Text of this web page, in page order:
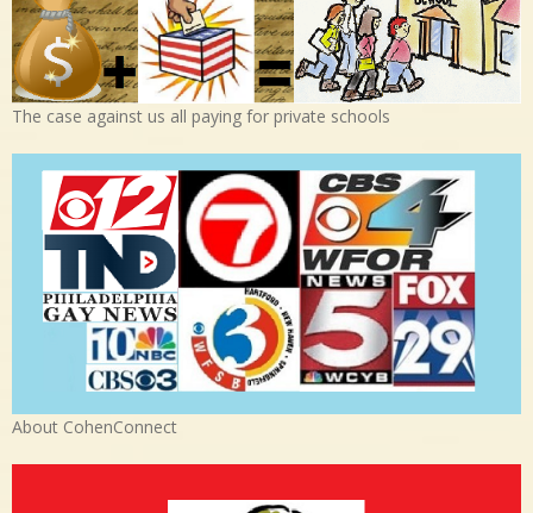
The case against us all paying for private schools
About CohenConnect